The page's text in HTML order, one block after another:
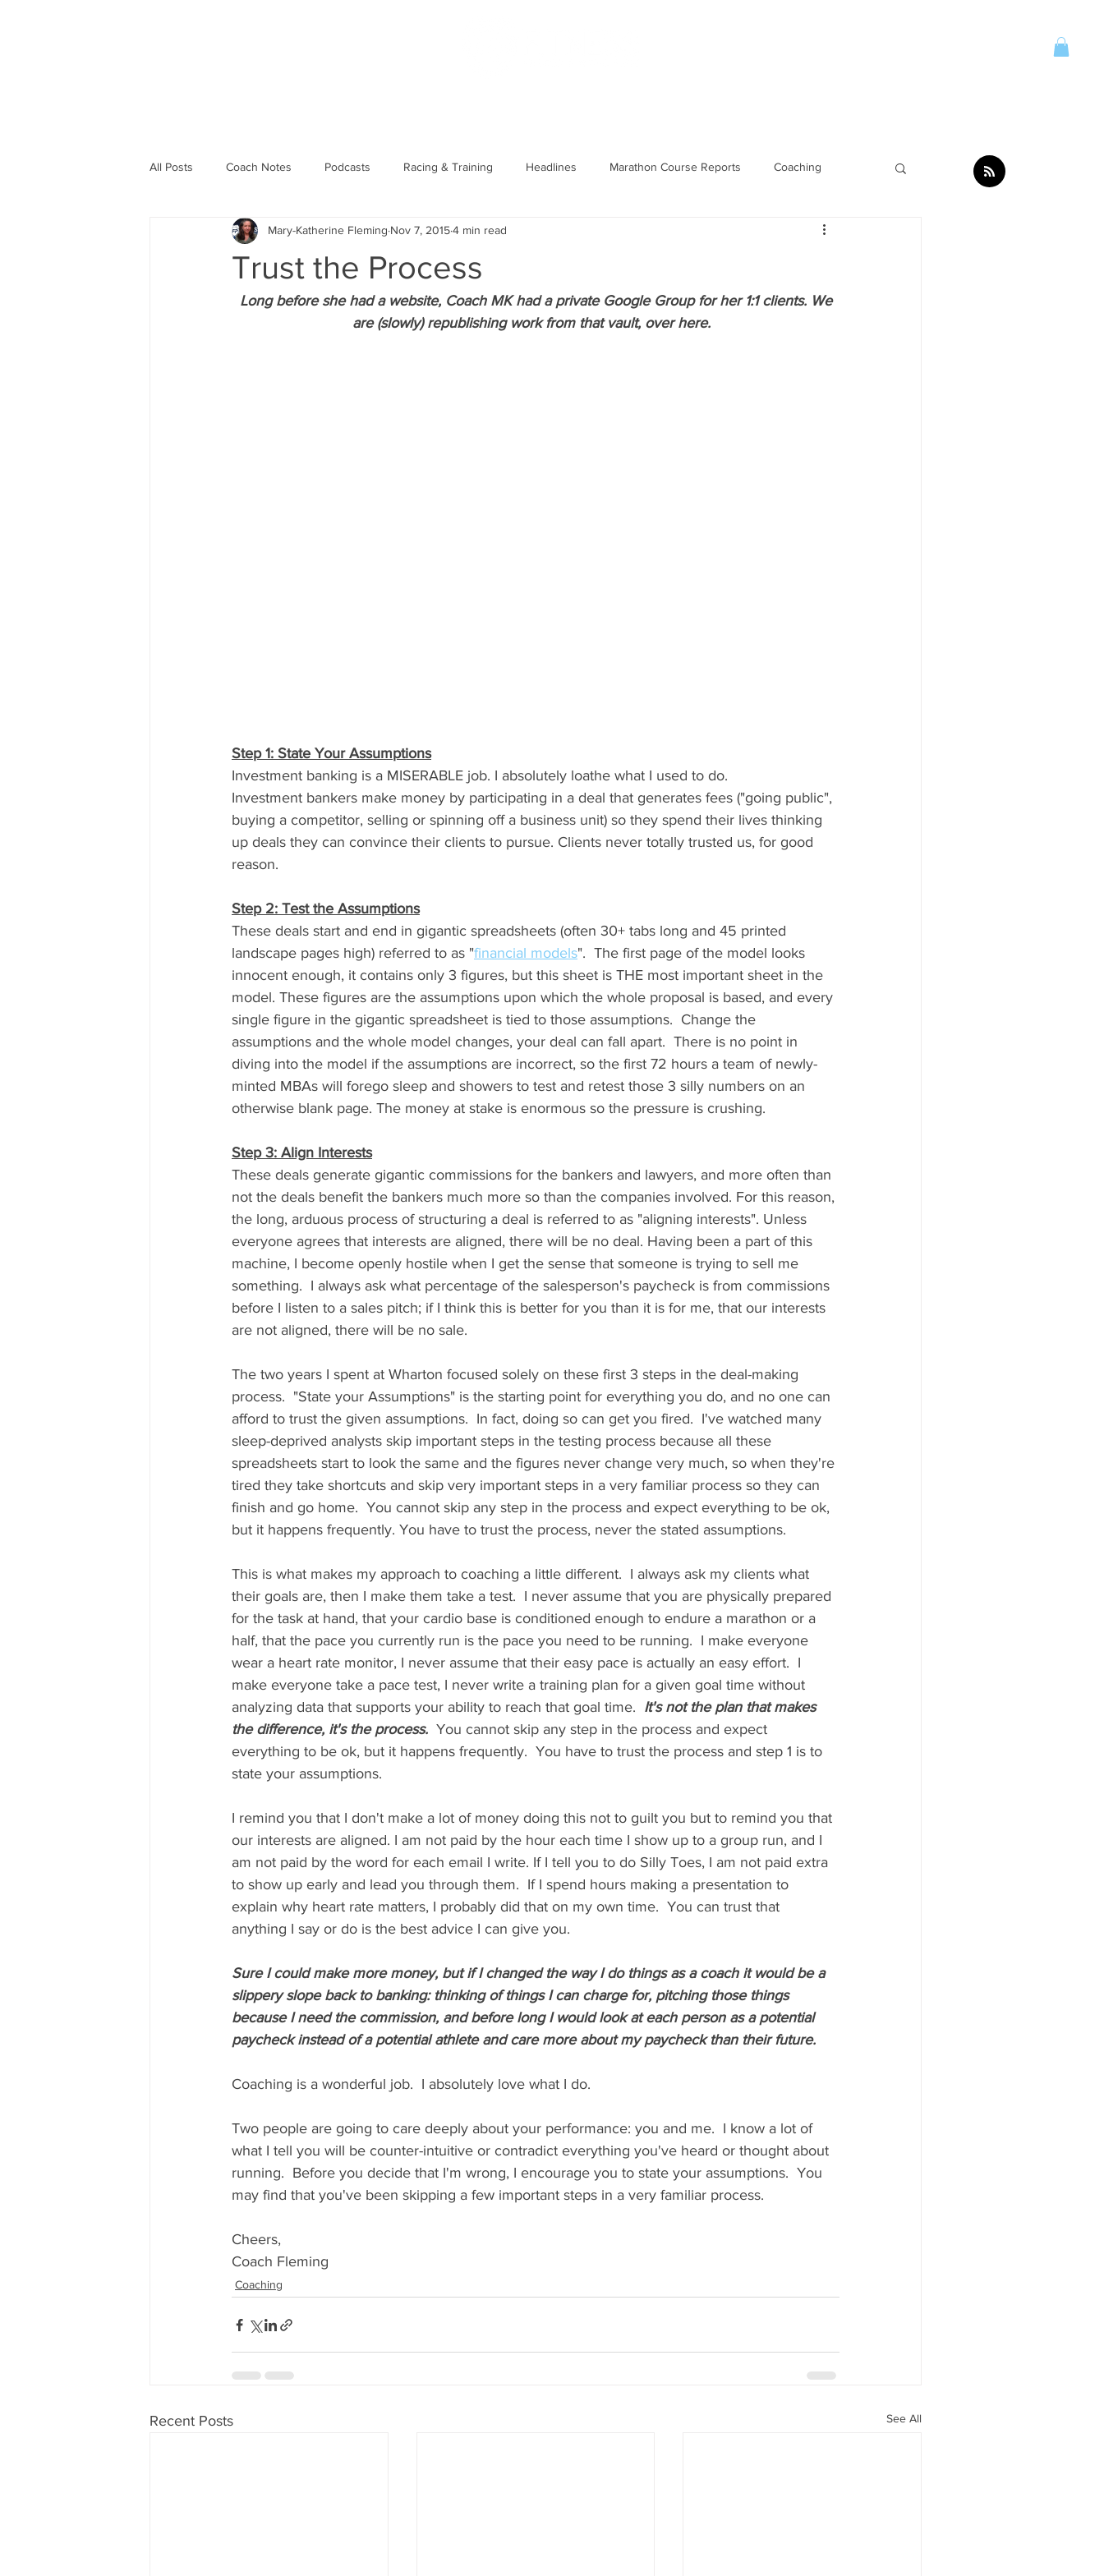
All Posts Coach Notes Podcasts Racing & Training Headlines Marathon Course Reports Coaching
Running Life Workouts Running Basics Course/Race Reports
Trust the Process
Mary-Katherine Fleming Nov 7, 20154 min read
Long before she had a website, Coach MK had a private Google Group for her 1:1 clients. We
are (slowly) republishing work from that vault, over here.
Step 1: State Your Assumptions
Investment banking is a MISERABLE job. I absolutely loathe what I used to do.
Investment bankers make money by participating in a deal that generates fees ("going public",
buying a competitor, selling or spinning off a business unit) so they spend their lives thinking
up deals they can convince their clients to pursue. Clients never totally trusted us, for good
reason.
Step 2: Test the Assumptions
These deals start and end in gigantic spreadsheets (often 30+ tabs long and 45 printed
landscape pages high) referred to as "financial models".  The first page of the model looks
innocent enough, it contains only 3 figures, but this sheet is THE most important sheet in the
model. These figures are the assumptions upon which the whole proposal is based, and every
single figure in the gigantic spreadsheet is tied to those assumptions.  Change the
assumptions and the whole model changes, your deal can fall apart.  There is no point in
diving into the model if the assumptions are incorrect, so the first 72 hours a team of newly-
minted MBAs will forego sleep and showers to test and retest those 3 silly numbers on an
otherwise blank page. The money at stake is enormous so the pressure is crushing.
Step 3: Align Interests
These deals generate gigantic commissions for the bankers and lawyers, and more often than
not the deals benefit the bankers much more so than the companies involved. For this reason,
the long, arduous process of structuring a deal is referred to as "aligning interests". Unless
everyone agrees that interests are aligned, there will be no deal. Having been a part of this
machine, I become openly hostile when I get the sense that someone is trying to sell me
something.  I always ask what percentage of the salesperson's paycheck is from commissions
before I listen to a sales pitch; if I think this is better for you than it is for me, that our interests
are not aligned, there will be no sale.
The two years I spent at Wharton focused solely on these first 3 steps in the deal-making
process.  "State your Assumptions" is the starting point for everything you do, and no one can
afford to trust the given assumptions.  In fact, doing so can get you fired.  I've watched many
sleep-deprived analysts skip important steps in the testing process because all these
spreadsheets start to look the same and the figures never change very much, so when they're
tired they take shortcuts and skip very important steps in a very familiar process so they can
finish and go home.  You cannot skip any step in the process and expect everything to be ok,
but it happens frequently. You have to trust the process, never the stated assumptions.
This is what makes my approach to coaching a little different.  I always ask my clients what
their goals are, then I make them take a test.  I never assume that you are physically prepared
for the task at hand, that your cardio base is conditioned enough to endure a marathon or a
half, that the pace you currently run is the pace you need to be running.  I make everyone
wear a heart rate monitor, I never assume that their easy pace is actually an easy effort.  I
make everyone take a pace test, I never write a training plan for a given goal time without
analyzing data that supports your ability to reach that goal time. It's not the plan that makes
the difference, it's the process. You cannot skip any step in the process and expect
everything to be ok, but it happens frequently.  You have to trust the process and step 1 is to
state your assumptions.
I remind you that I don't make a lot of money doing this not to guilt you but to remind you that
our interests are aligned. I am not paid by the hour each time I show up to a group run, and I
am not paid by the word for each email I write. If I tell you to do Silly Toes, I am not paid extra
to show up early and lead you through them.  If I spend hours making a presentation to
explain why heart rate matters, I probably did that on my own time.  You can trust that
anything I say or do is the best advice I can give you.
Sure I could make more money, but if I changed the way I do things as a coach it would be a
slippery slope back to banking: thinking of things I can charge for, pitching those things
because I need the commission, and before long I would look at each person as a potential
paycheck instead of a potential athlete and care more about my paycheck than their future.
Coaching is a wonderful job.  I absolutely love what I do.
Two people are going to care deeply about your performance: you and me.  I know a lot of
what I tell you will be counter-intuitive or contradict everything you've heard or thought about
running.  Before you decide that I'm wrong, I encourage you to state your assumptions.  You
may find that you've been skipping a few important steps in a very familiar process.
Cheers,
Coach Fleming
Coaching
Recent Posts See All